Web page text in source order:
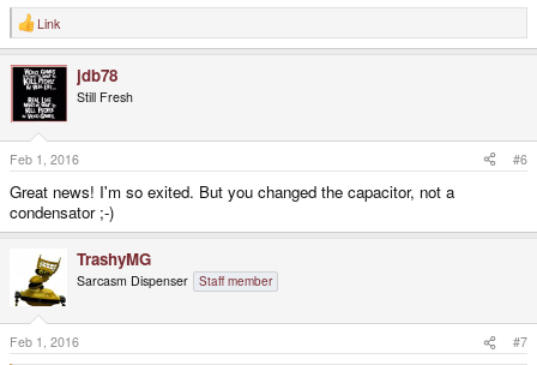
R
e
o
n
s
:
Link
jdb78
Still Fresh
Feb 1, 2016 #6
Great news! I'm so exited. But you changed the capacitor, not a
condensator ;-)
TrashyMG
Sarcasm Dispenser Staff member
Feb 1, 2016 #7